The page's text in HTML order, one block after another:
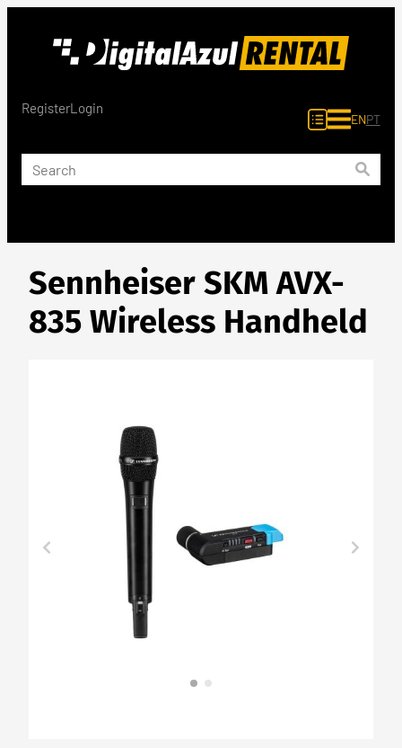
RegisterLogin
ENPT
Sennheiser SKM AVX-
835 Wireless Handheld